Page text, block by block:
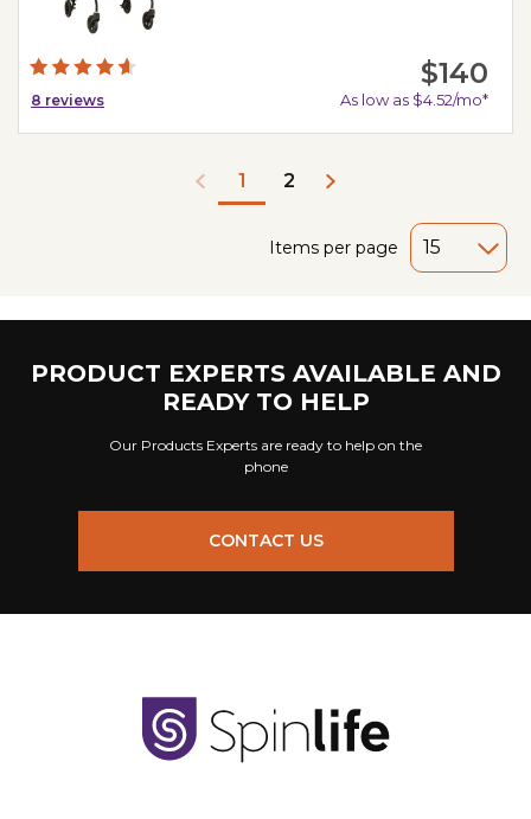
8 reviews
$140
As low as $4.52/mo*
1 2
Items per page
PRODUCT EXPERTS AVAILABLE AND
READY TO HELP
Our Products Experts are ready to help on the
phone
CONTACT US